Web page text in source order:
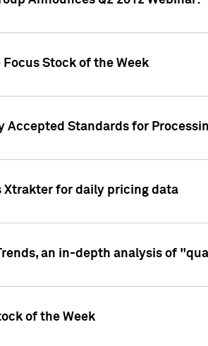
Focus Stock of the Week
Accepted Standards for
Xtrakter for daily pricing data
an in-depth analysis of
of the Week